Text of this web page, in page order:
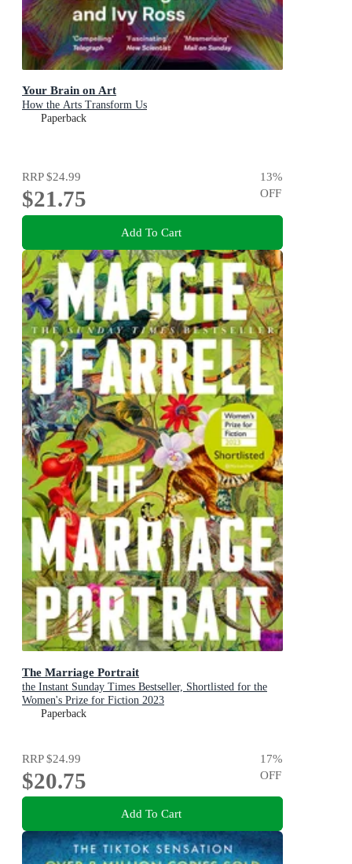
Your Brain on Art
How the Arts Transform Us
Paperback
RRP$24.99
$21.75
13%
OFF
Add To Cart
The Marriage Portrait
the Instant Sunday Times Bestseller, Shortlisted for the
Women's Prize for Fiction 2023
Paperback
RRP$24.99
$20.75
17%
OFF
Add To Cart